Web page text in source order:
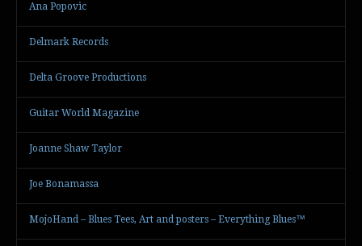
Ana Popovic
Delmark Records
Delta Groove Productions
Guitar World Magazine
Joanne Shaw Taylor
Joe Bonamassa
MojoHand – Blues Tees, Art and posters – Everything Blues™